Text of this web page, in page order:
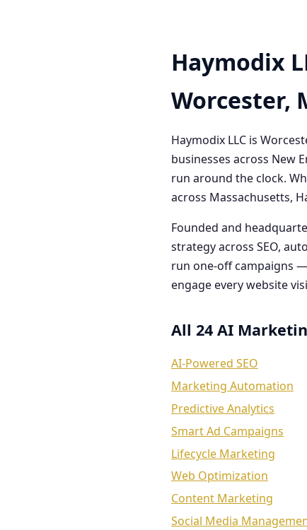
Haymodix
Worcester,
Haymodix LLC is
businesses across New
run around the clock.
across Massachusetts,
Founded and
strategy across SEO,
run one-off campaigns
engage every website
All 24 AI
AI-Powered SEO
Marketing Automation
Predictive Analytics
Smart Ad Campaigns
Lifecycle Marketing
Web Optimization
Content Marketing
Social Media